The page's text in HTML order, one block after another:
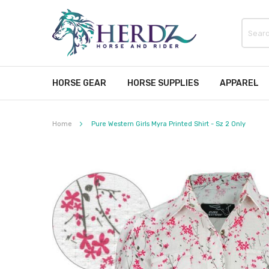
HORSE GEAR HORSE SUPPLIES APPAREL
Home Pure Western Girls Myra Printed Shirt - Sz 2 Only
the
images
gallery